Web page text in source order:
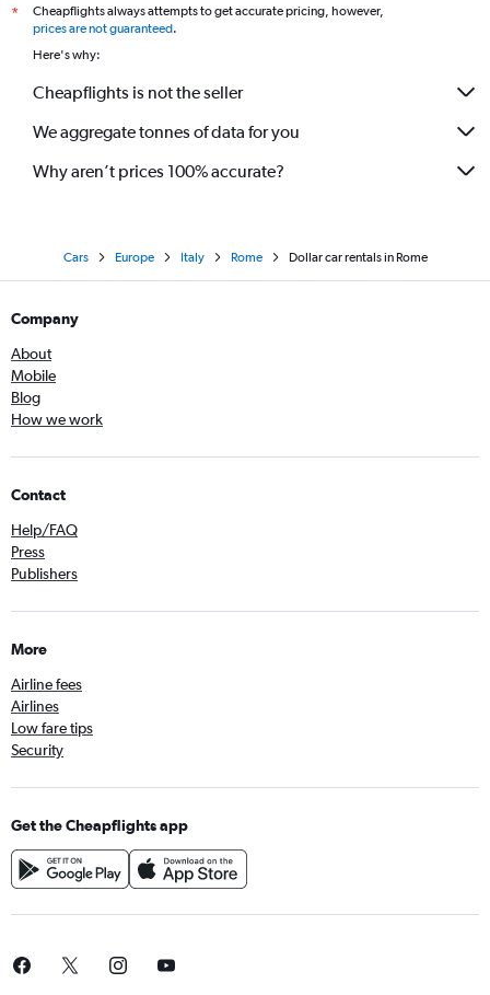
*
Cheapflights always attempts to get accurate pricing, however,
prices are not guaranteed.
Here's why:
Cheapflights is not the seller
We aggregate tonnes of data for you
Why aren’t prices 100% accurate?
Cars Europe Italy Rome Dollar car rentals in Rome
Company
About
Mobile
Blog
How we work
Contact
Help/FAQ
Press
Publishers
More
Airline fees
Airlines
Low fare tips
Security
Get the Cheapflights app